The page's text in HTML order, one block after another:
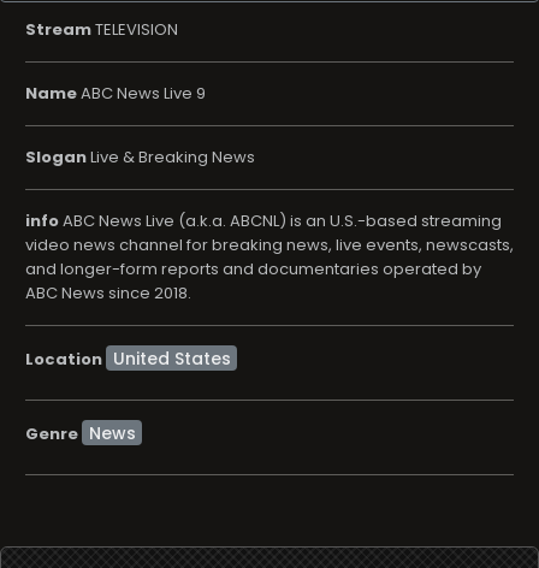
StreamTELEVISION
NameABC News Live 9
SloganLive & Breaking News
infoABC News Live (a.k.a. ABCNL) is an U.S.-based streaming
video news channel for breaking news, live events, newscasts,
and longer-form reports and documentaries operated by
ABC News since 2018.
Location
Genre News